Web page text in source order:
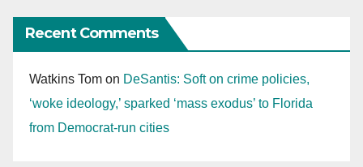
Recent Comments
Watkins Tom on DeSantis: Soft on crime policies,
‘woke ideology,’ sparked ‘mass exodus’ to Florida
from Democrat-run cities